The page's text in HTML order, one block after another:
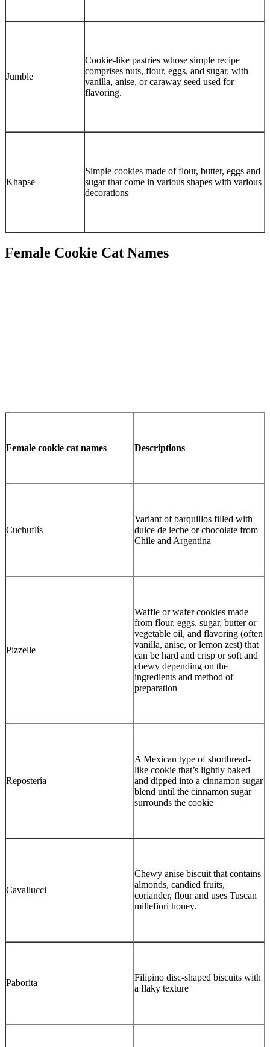
Jumble
Cookie-like pastries whose simple recipe
comprises nuts, flour, eggs, and sugar, with
vanilla, anise, or caraway seed used for
flavoring.
Khapse
Simple cookies made of flour, butter, eggs and
sugar that come in various shapes with various
decorations
Female Cookie Cat Names
Female cookie cat names Descriptions
Cuchuflís
Variant of barquillos filled with
dulce de leche or chocolate from
Chile and Argentina
Pizzelle
Waffle or wafer cookies made
from flour, eggs, sugar, butter or
vegetable oil, and flavoring (often
vanilla, anise, or lemon zest) that
can be hard and crisp or soft and
chewy depending on the
ingredients and method of
preparation
Repostería
A Mexican type of shortbread-
like cookie that’s lightly baked
and dipped into a cinnamon sugar
blend until the cinnamon sugar
surrounds the cookie
Cavallucci
Chewy anise biscuit that contains
almonds, candied fruits,
coriander, flour and uses Tuscan
millefiori honey.
Paborita
Filipino disc-shaped biscuits with
a flaky texture